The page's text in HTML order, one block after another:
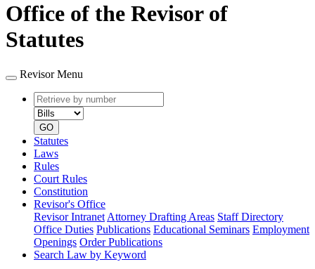
Office of the Revisor of
Statutes
Revisor Menu
Retrieve
by
number
type
GO
Statutes
Laws
Rules
Court Rules
Constitution
Revisor's Office
Revisor Intranet Attorney Drafting Areas Staff Directory
Office Duties Publications Educational Seminars Employment
Openings Order Publications
Search Law by Keyword